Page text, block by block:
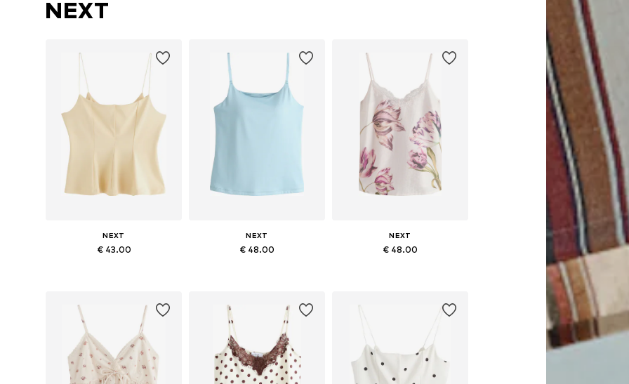
NEXT
NEXT
€ 43.00
NEXT
€ 48.00
NEXT
€ 48.00